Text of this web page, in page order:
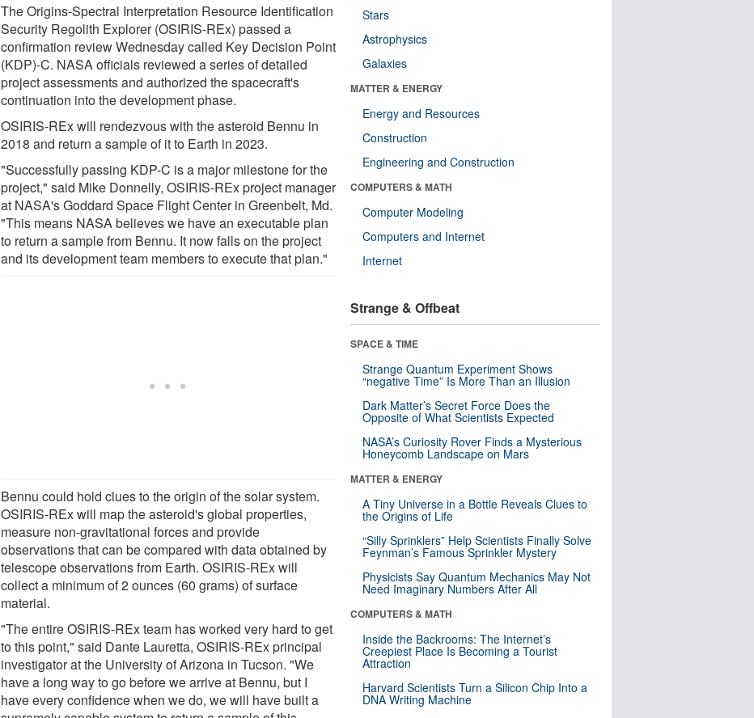
The Origins-Spectral Interpretation Resource Identification
Security Regolith Explorer (OSIRIS-REx) passed a
confirmation review Wednesday called Key Decision Point
(KDP)-C. NASA officials reviewed a series of detailed
project assessments and authorized the spacecraft's
continuation into the development phase.
OSIRIS-REx will rendezvous with the asteroid Bennu in
2018 and return a sample of it to Earth in 2023.
"Successfully passing KDP-C is a major milestone for the
project," said Mike Donnelly, OSIRIS-REx project manager
at NASA's Goddard Space Flight Center in Greenbelt, Md.
"This means NASA believes we have an executable plan
to return a sample from Bennu. It now falls on the project
and its development team members to execute that plan."
Bennu could hold clues to the origin of the solar system.
OSIRIS-REx will map the asteroid's global properties,
measure non-gravitational forces and provide
observations that can be compared with data obtained by
telescope observations from Earth. OSIRIS-REx will
collect a minimum of 2 ounces (60 grams) of surface
material.
"The entire OSIRIS-REx team has worked very hard to get
to this point," said Dante Lauretta, OSIRIS-REx principal
investigator at the University of Arizona in Tucson. "We
have a long way to go before we arrive at Bennu, but I
have every confidence when we do, we will have built a
Stars
Astrophysics
Galaxies
MATTER & ENERGY
Energy and Resources
Construction
Engineering and Construction
COMPUTERS & MATH
Computer Modeling
Computers and Internet
Internet
Strange & Offbeat
SPACE & TIME
Strange Quantum Experiment Shows
“negative Time” Is More Than an Illusion
Dark Matter’s Secret Force Does the
Opposite of What Scientists Expected
NASA’s Curiosity Rover Finds a Mysterious
Honeycomb Landscape on Mars
MATTER & ENERGY
A Tiny Universe in a Bottle Reveals Clues to
the Origins of Life
“Silly Sprinklers” Help Scientists Finally Solve
Feynman’s Famous Sprinkler Mystery
Physicists Say Quantum Mechanics May Not
Need Imaginary Numbers After All
COMPUTERS & MATH
Inside the Backrooms: The Internet’s
Creepiest Place Is Becoming a Tourist
Attraction
Harvard Scientists Turn a Silicon Chip Into a
DNA Writing Machine